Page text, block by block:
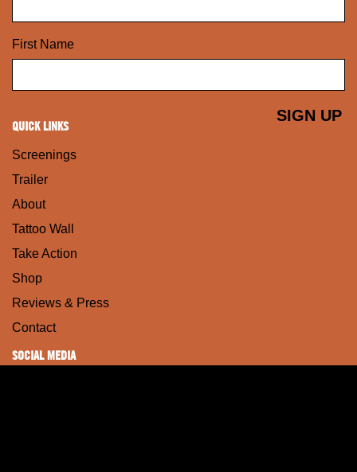
First Name
QUICK LINKS
Screenings
Trailer
About
Tattoo Wall
Take Action
Shop
Reviews & Press
Contact
SOCIAL MEDIA